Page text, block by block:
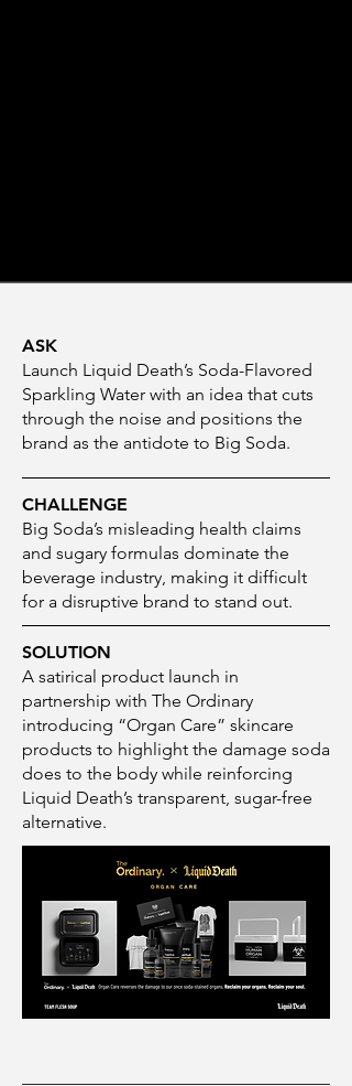
ASK
Launch Liquid Death’s Soda-Flavored
Sparkling Water with an idea that cuts
through the noise and positions the
brand as the antidote to Big Soda.
CHALLENGE
Big Soda’s misleading health claims
and sugary formulas dominate the
beverage industry, making it difficult
for a disruptive brand to stand out.
SOLUTION
A satirical product launch in
partnership with The Ordinary
introducing “Organ Care” skincare
products to highlight the damage soda
does to the body while reinforcing
Liquid Death’s transparent, sugar-free
alternative.